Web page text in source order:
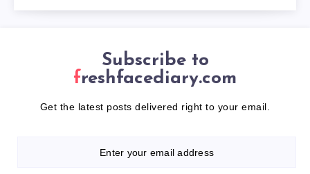
Subscribe to
freshfacediary.com
Get the latest posts delivered right to your email.